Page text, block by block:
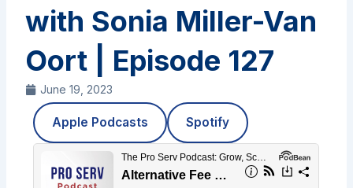
with Sonia Miller-Van
Oort | Episode 127
June 19, 2023
Apple Podcasts Spotify